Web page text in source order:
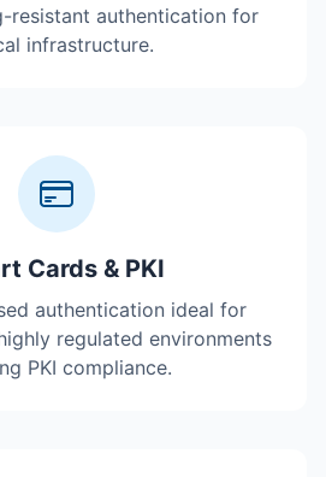
resistant authentication for
infrastructure.
Cards & PKI
authentication ideal for
regulated environments
PKI compliance.